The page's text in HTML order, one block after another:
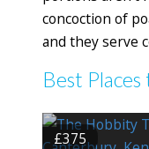
concoction of
and they serve
Best
£375